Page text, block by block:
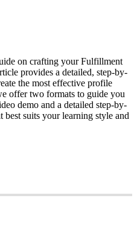
on crafting your Fulfillment
provides a detailed, step-by-
the most effective profile
offer two formats to guide you
demo and a detailed step-by-
best suits your learning style and